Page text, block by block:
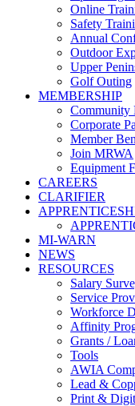
Online
Safety
Annual
Outdoor
Upper
Golf Outing
MEMBERSHIP
Community
Corporate
Member
Join MRWA
Equipment
CAREERS
CLARIFIER
MI-WARN
NEWS
RESOURCES
Salary
Service
Workforce
Affinity
Grants /
Tools
AWIA
Lead &
Print &